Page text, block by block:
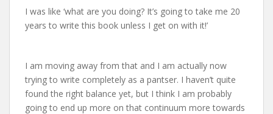
I was like ‘what are you doing? It’s going to take me 20
years to write this book unless I get on with it!’
I am moving away from that and I am actually now
trying to write completely as a pantser. I haven’t quite
found the right balance yet, but I think I am probably
going to end up more on that continuum more towards